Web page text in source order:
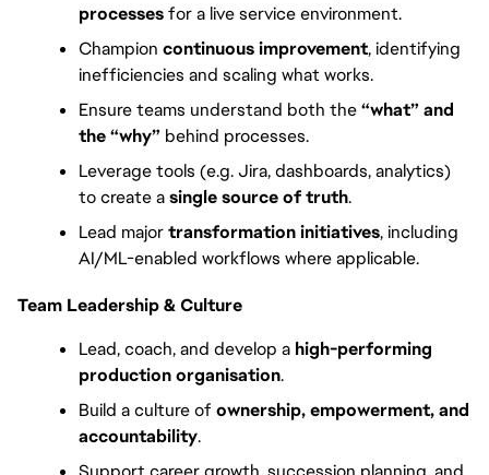
processes for a live service environment.
Champion continuous improvement, identifying
inefficiencies and scaling what works.
Ensure teams understand both the “what” and
the “why” behind processes.
Leverage tools (e.g. Jira, dashboards, analytics)
to create a single source of truth.
Lead major transformation initiatives, including
AI/ML-enabled workflows where applicable.
Team Leadership & Culture
Lead, coach, and develop a high-performing
production organisation.
Build a culture of ownership, empowerment, and
accountability.